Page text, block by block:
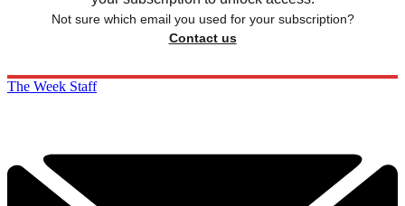
Not sure which email you used for your subscription?
Contact us
The Week Staff